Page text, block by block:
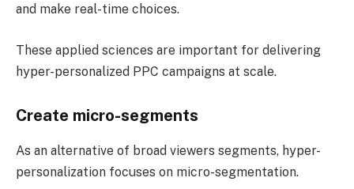
and make real-time choices.
These applied sciences are important for delivering
hyper-personalized PPC campaigns at scale.
Create micro-segments
As an alternative of broad viewers segments, hyper-
personalization focuses on micro-segmentation.